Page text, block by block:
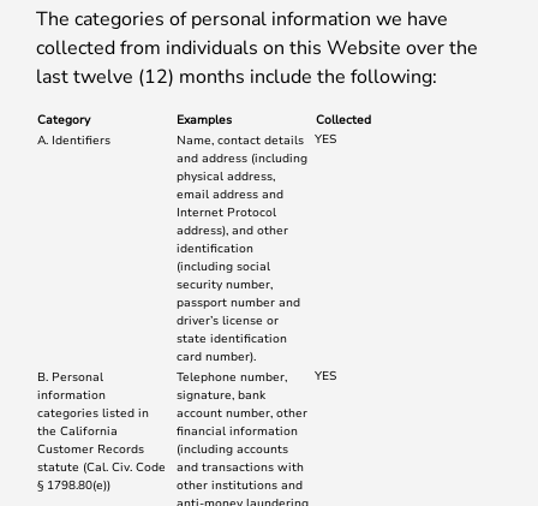
The categories of personal information we have
collected from individuals on this Website over the
last twelve (12) months include the following:
Category Examples
Collected
A. Identifiers
Name, contact details
and address (including
physical address,
email address and
Internet Protocol
address), and other
identification
(including social
security number,
passport number and
driver’s license or
state identification
card number).
YES
B. Personal
information
categories listed in
the California
Customer Records
statute (Cal. Civ. Code
§ 1798.80(e))
Telephone number,
signature, bank
account number, other
financial information
(including accounts
and transactions with
other institutions and
YES